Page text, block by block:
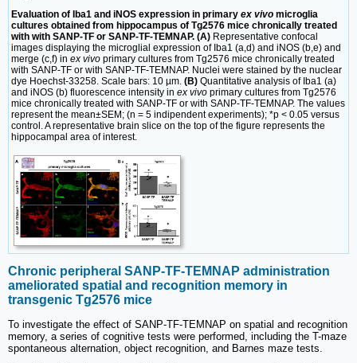
Evaluation of Iba1 and iNOS expression in primary ex vivo microglia
cultures obtained from hippocampus of Tg2576 mice chronically treated
with with SANP-TF or SANP-TF-TEMNAP. (A) Representative confocal
images displaying the microglial expression of Iba1 (a,d) and iNOS (b,e) and
merge (c,f) in ex vivo primary cultures from Tg2576 mice chronically treated
with SANP-TF or with SANP-TF-TEMNAP. Nuclei were stained by the nuclear
dye Hoechst-33258. Scale bars: 10 µm. (B) Quantitative analysis of Iba1 (a)
and iNOS (b) fluorescence intensity in ex vivo primary cultures from Tg2576
mice chronically treated with SANP-TF or with SANP-TF-TEMNAP. The values
represent the mean±SEM; (n = 5 indipendent experiments); *p < 0.05 versus
control. A representative brain slice on the top of the figure represents the
hippocampal area of interest.
Chronic peripheral SANP-TF-TEMNAP administration
ameliorated spatial and recognition memory in
transgenic Tg2576 mice
To investigate the effect of SANP-TF-TEMNAP on spatial and recognition
memory, a series of cognitive tests were performed, including the T-maze
spontaneous alternation, object recognition, and Barnes maze tests.